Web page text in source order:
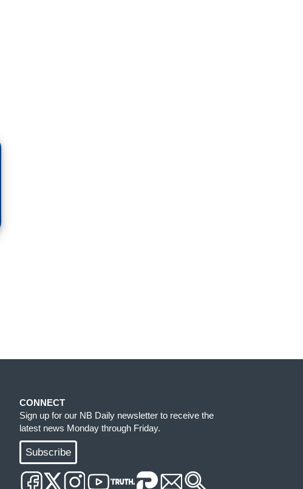
CONNECT
Sign up for our NB Daily newsletter to receive the
latest news Monday through Friday.
Subscribe